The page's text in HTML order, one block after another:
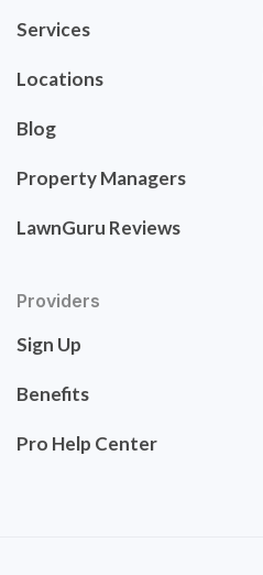
Services
Locations
Blog
Property Managers
LawnGuru Reviews
Providers
Sign Up
Benefits
Pro Help Center